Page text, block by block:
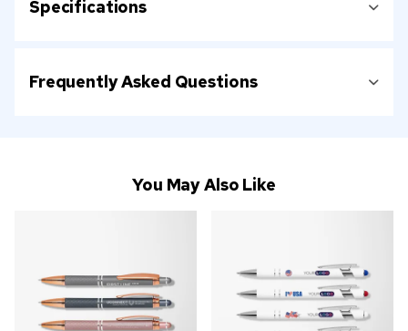
Specifications
Frequently Asked Questions
You May Also Like